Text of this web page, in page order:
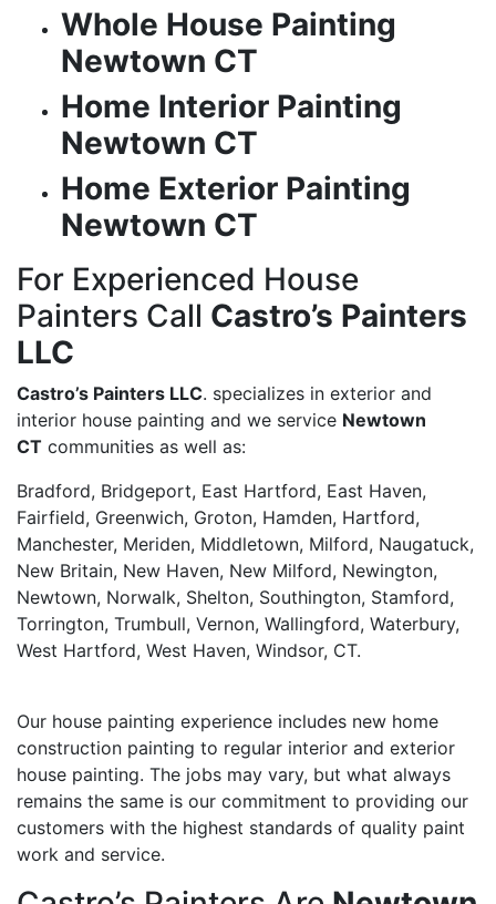
Whole House Painting
Newtown CT
Home Interior Painting
Newtown CT
Home Exterior Painting
Newtown CT
For Experienced House
Painters Call Castro’s Painters
LLC
Castro’s Painters LLC. specializes in exterior and
interior house painting and we service Newtown
CT communities as well as:
Bradford, Bridgeport, East Hartford, East Haven,
Fairfield, Greenwich, Groton, Hamden, Hartford,
Manchester, Meriden, Middletown, Milford, Naugatuck,
New Britain, New Haven, New Milford, Newington,
Newtown, Norwalk, Shelton, Southington, Stamford,
Torrington, Trumbull, Vernon, Wallingford, Waterbury,
West Hartford, West Haven, Windsor, CT.
Our house painting experience includes new home
construction painting to regular interior and exterior
house painting. The jobs may vary, but what always
remains the same is our commitment to providing our
customers with the highest standards of quality paint
work and service.